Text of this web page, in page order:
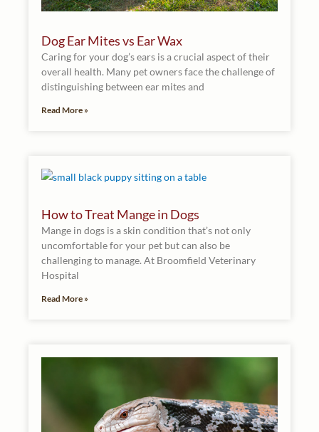
Dog Ear Mites vs Ear Wax
Caring for your dog’s ears is a crucial aspect of their
overall health. Many pet owners face the challenge of
distinguishing between ear mites and
Read More »
How to Treat Mange in Dogs
Mange in dogs is a skin condition that’s not only
uncomfortable for your pet but can also be
challenging to manage. At Broomfield Veterinary
Hospital
Read More »